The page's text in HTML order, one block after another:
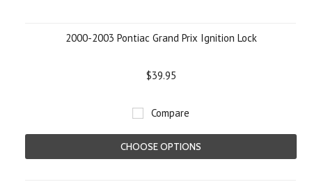
2000-2003 Pontiac Grand Prix Ignition Lock
$39.95
Compare
CHOOSE OPTIONS